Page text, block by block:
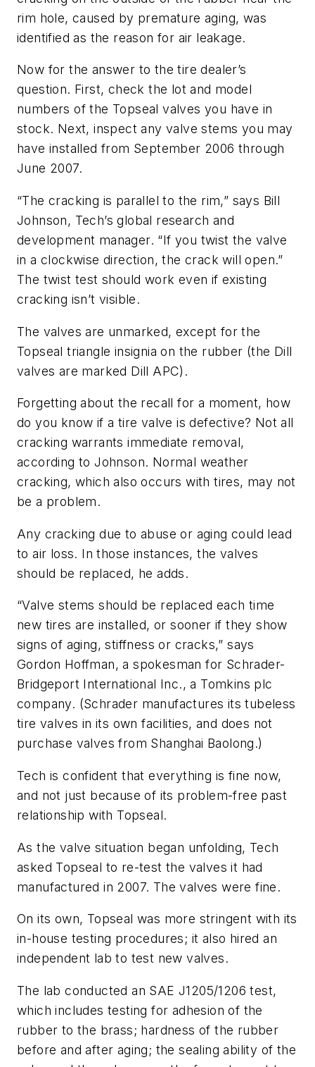
rim hole, caused by premature aging, was
identified as the reason for air leakage.
Now for the answer to the tire dealer’s
question. First, check the lot and model
numbers of the Topseal valves you have in
stock. Next, inspect any valve stems you may
have installed from September 2006 through
June 2007.
“The cracking is parallel to the rim,” says Bill
Johnson, Tech’s global research and
development manager. “If you twist the valve
in a clockwise direction, the crack will open.”
The twist test should work even if existing
cracking isn’t visible.
The valves are unmarked, except for the
Topseal triangle insignia on the rubber (the Dill
valves are marked Dill APC).
Forgetting about the recall for a moment, how
do you know if a tire valve is defective? Not all
cracking warrants immediate removal,
according to Johnson. Normal weather
cracking, which also occurs with tires, may not
be a problem.
Any cracking due to abuse or aging could lead
to air loss. In those instances, the valves
should be replaced, he adds.
“Valve stems should be replaced each time
new tires are installed, or sooner if they show
signs of aging, stiffness or cracks,” says
Gordon Hoffman, a spokesman for Schrader-
Bridgeport International Inc., a Tomkins plc
company. (Schrader manufactures its tubeless
tire valves in its own facilities, and does not
purchase valves from Shanghai Baolong.)
Tech is confident that everything is fine now,
and not just because of its problem-free past
relationship with Topseal.
As the valve situation began unfolding, Tech
asked Topseal to re-test the valves it had
manufactured in 2007. The valves were fine.
On its own, Topseal was more stringent with its
in-house testing procedures; it also hired an
independent lab to test new valves.
The lab conducted an SAE J1205/1206 test,
which includes testing for adhesion of the
rubber to the brass; hardness of the rubber
before and after aging; the sealing ability of the